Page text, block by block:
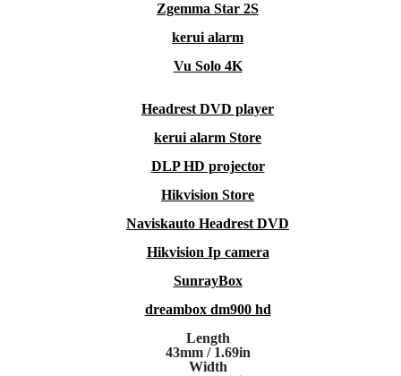
Zgemma Star 2S
kerui alarm
Vu Solo 4K
Headrest DVD player
kerui alarm Store
DLP HD projector
Hikvision Store
Naviskauto Headrest DVD
Hikvision Ip camera
SunrayBox
dreambox dm900 hd
Length
43mm / 1.69in
Width